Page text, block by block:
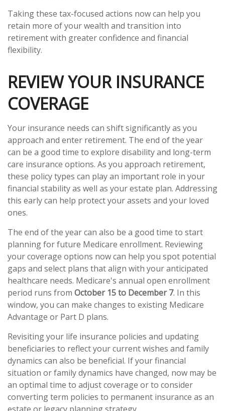
Taking these tax-focused actions now can help you
retain more of your wealth and transition into
retirement with greater confidence and financial
flexibility.
REVIEW YOUR INSURANCE
COVERAGE
Your insurance needs can shift significantly as you
approach and enter retirement. The end of the year
can be a good time to explore disability and long-term
care insurance options. As you approach retirement,
these policy types can play an important role in your
financial stability as well as your estate plan. Addressing
this early can help protect your assets and your loved
ones.
The end of the year can also be a good time to start
planning for future Medicare enrollment. Reviewing
your coverage options now can help you spot potential
gaps and select plans that align with your anticipated
healthcare needs. Medicare's annual open enrollment
period runs from October 15 to December 7. In this
window, you can make changes to existing Medicare
Advantage or Part D plans.
Revisiting your life insurance policies and updating
beneficiaries to reflect your current wishes and family
dynamics can also be beneficial. If your financial
situation or family dynamics have changed, now may be
an optimal time to adjust coverage or to consider
converting term policies to permanent insurance as an